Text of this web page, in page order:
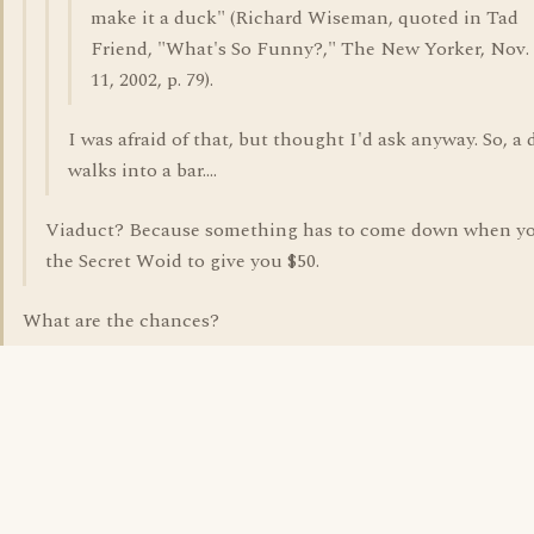
make it a duck" (Richard Wiseman, quoted in Tad
Friend, "What's So Funny?," The New Yorker, Nov.
11, 2002, p. 79).
I was afraid of that, but thought I'd ask anyway. So, a
walks into a bar....
Viaduct? Because something has to come down when
the Secret Woid to give you $50.
What are the chances?